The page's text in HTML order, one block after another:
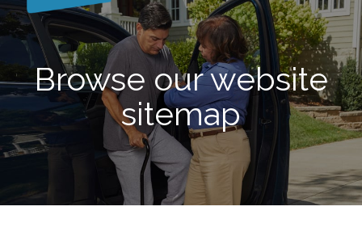
Browse our website
sitemap